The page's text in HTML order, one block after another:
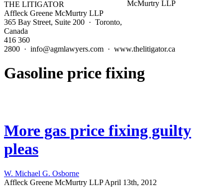
THE LITIGATOR
Affleck Greene McMurtry LLP
365 Bay Street, Suite 200 · Toronto,
Canada
416 360
2800 · info@agmlawyers.com · www.thelitigator.ca
Gasoline price fixing
More gas price fixing guilty
pleas
W. Michael G. Osborne
Affleck Greene McMurtry LLP April 13th, 2012